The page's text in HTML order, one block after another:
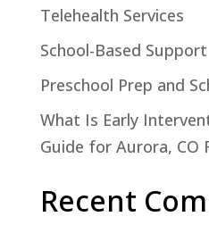
Telehealth Services
School-Based Support
Preschool Prep and
What Is Early
Guide for Aurora, CO
Recent